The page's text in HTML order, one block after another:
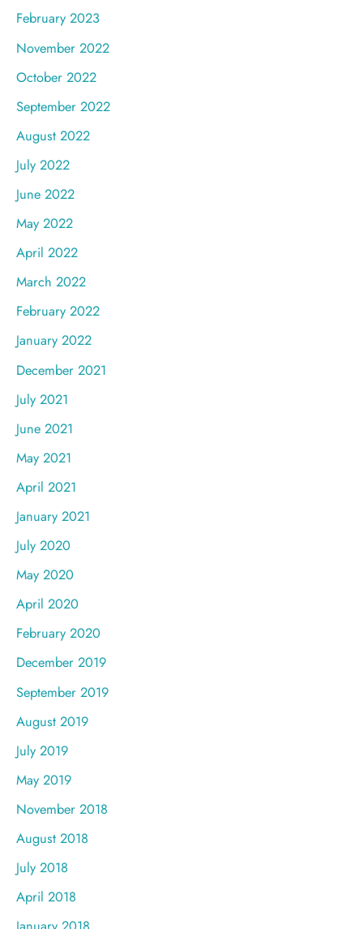
February 2023
November 2022
October 2022
September 2022
August 2022
July 2022
June 2022
May 2022
April 2022
March 2022
February 2022
January 2022
December 2021
July 2021
June 2021
May 2021
April 2021
January 2021
July 2020
May 2020
April 2020
February 2020
December 2019
September 2019
August 2019
July 2019
May 2019
November 2018
August 2018
July 2018
April 2018